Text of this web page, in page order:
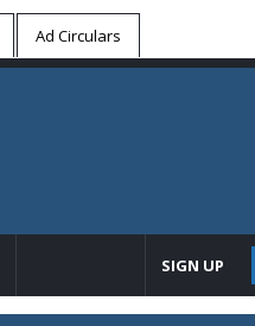
Ad Circulars
SIGN UP